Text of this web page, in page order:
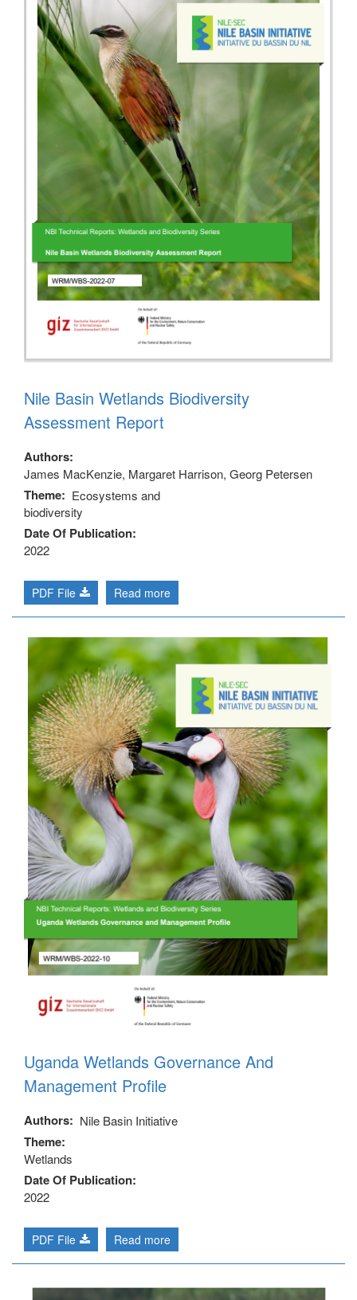
Nile Basin Wetlands Biodiversity
Assessment Report
Authors
James MacKenzie, Margaret Harrison, Georg Petersen
Theme
Ecosystems and
biodiversity
Date Of Publication
2022
PDF File Read more
Uganda Wetlands Governance And
Management Profile
Authors Nile Basin Initiative
Theme
Wetlands
Date Of Publication
2022
PDF File Read more